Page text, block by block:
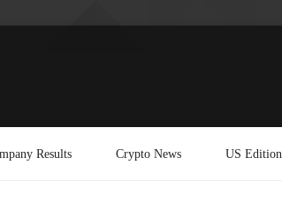
Results Crypto News US Edition